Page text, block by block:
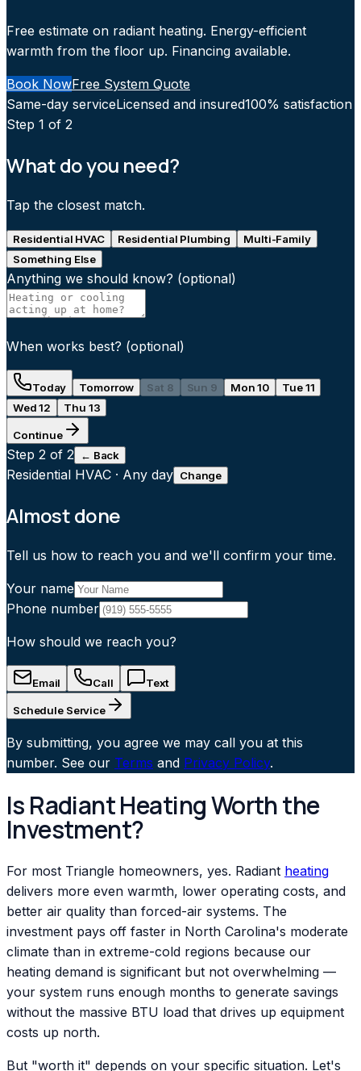
Free estimate on radiant heating. Energy-efficient
warmth from the floor up. Financing available.
Book NowFree System Quote
Same-day serviceLicensed and insured100% satisfaction
Step 1 of 2
What do you need?
Tap the closest match.
Residential HVAC Residential Plumbing
Multi-Family
Something Else
Anything we should know? (optional)
When works best? (optional)
Today Tomorrow Sat 8 Sun 9 Mon 10
Tue 11
Wed 12
Thu 13
Continue
Step 2 of 2 ← Back
Residential HVAC · Any day Change
Almost done
Tell us how to reach you and we'll confirm your time.
Your name
Phone number
How should we reach you?
Email Call Text
Schedule Service
By submitting, you agree we may call you at this
number. See our Terms and Privacy Policy.
Is Radiant Heating Worth the
Investment?
For most Triangle homeowners, yes. Radiant heating
delivers more even warmth, lower operating costs, and
better air quality than forced-air systems. The
investment pays off faster in North Carolina's moderate
climate than in extreme-cold regions because our
heating demand is significant but not overwhelming —
your system runs enough months to generate savings
without the massive BTU load that drives up equipment
costs up north.
But "worth it" depends on your specific situation. Let's